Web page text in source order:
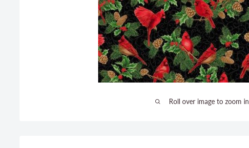
Roll over image to zoom in